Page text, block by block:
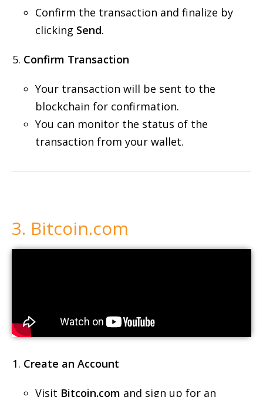
Confirm the transaction and finalize by
clicking Send.
Confirm Transaction
Your transaction will be sent to the
blockchain for confirmation.
You can monitor the status of the
transaction from your wallet.
3. Bitcoin.com
Create an Account
Visit Bitcoin.com and sign up for an